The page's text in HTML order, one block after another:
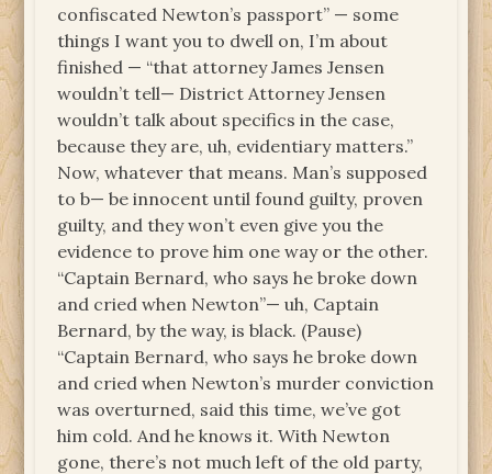
confiscated Newton’s passport” — some
things I want you to dwell on, I’m about
finished — “that attorney James Jensen
wouldn’t tell— District Attorney Jensen
wouldn’t talk about specifics in the case,
because they are, uh, evidentiary matters.”
Now, whatever that means. Man’s supposed
to b— be innocent until found guilty, proven
guilty, and they won’t even give you the
evidence to prove him one way or the other.
“Captain Bernard, who says he broke down
and cried when Newton”— uh, Captain
Bernard, by the way, is black. (Pause)
“Captain Bernard, who says he broke down
and cried when Newton’s murder conviction
was overturned, said this time, we’ve got
him cold. And he knows it. With Newton
gone, there’s not much left of the old party,